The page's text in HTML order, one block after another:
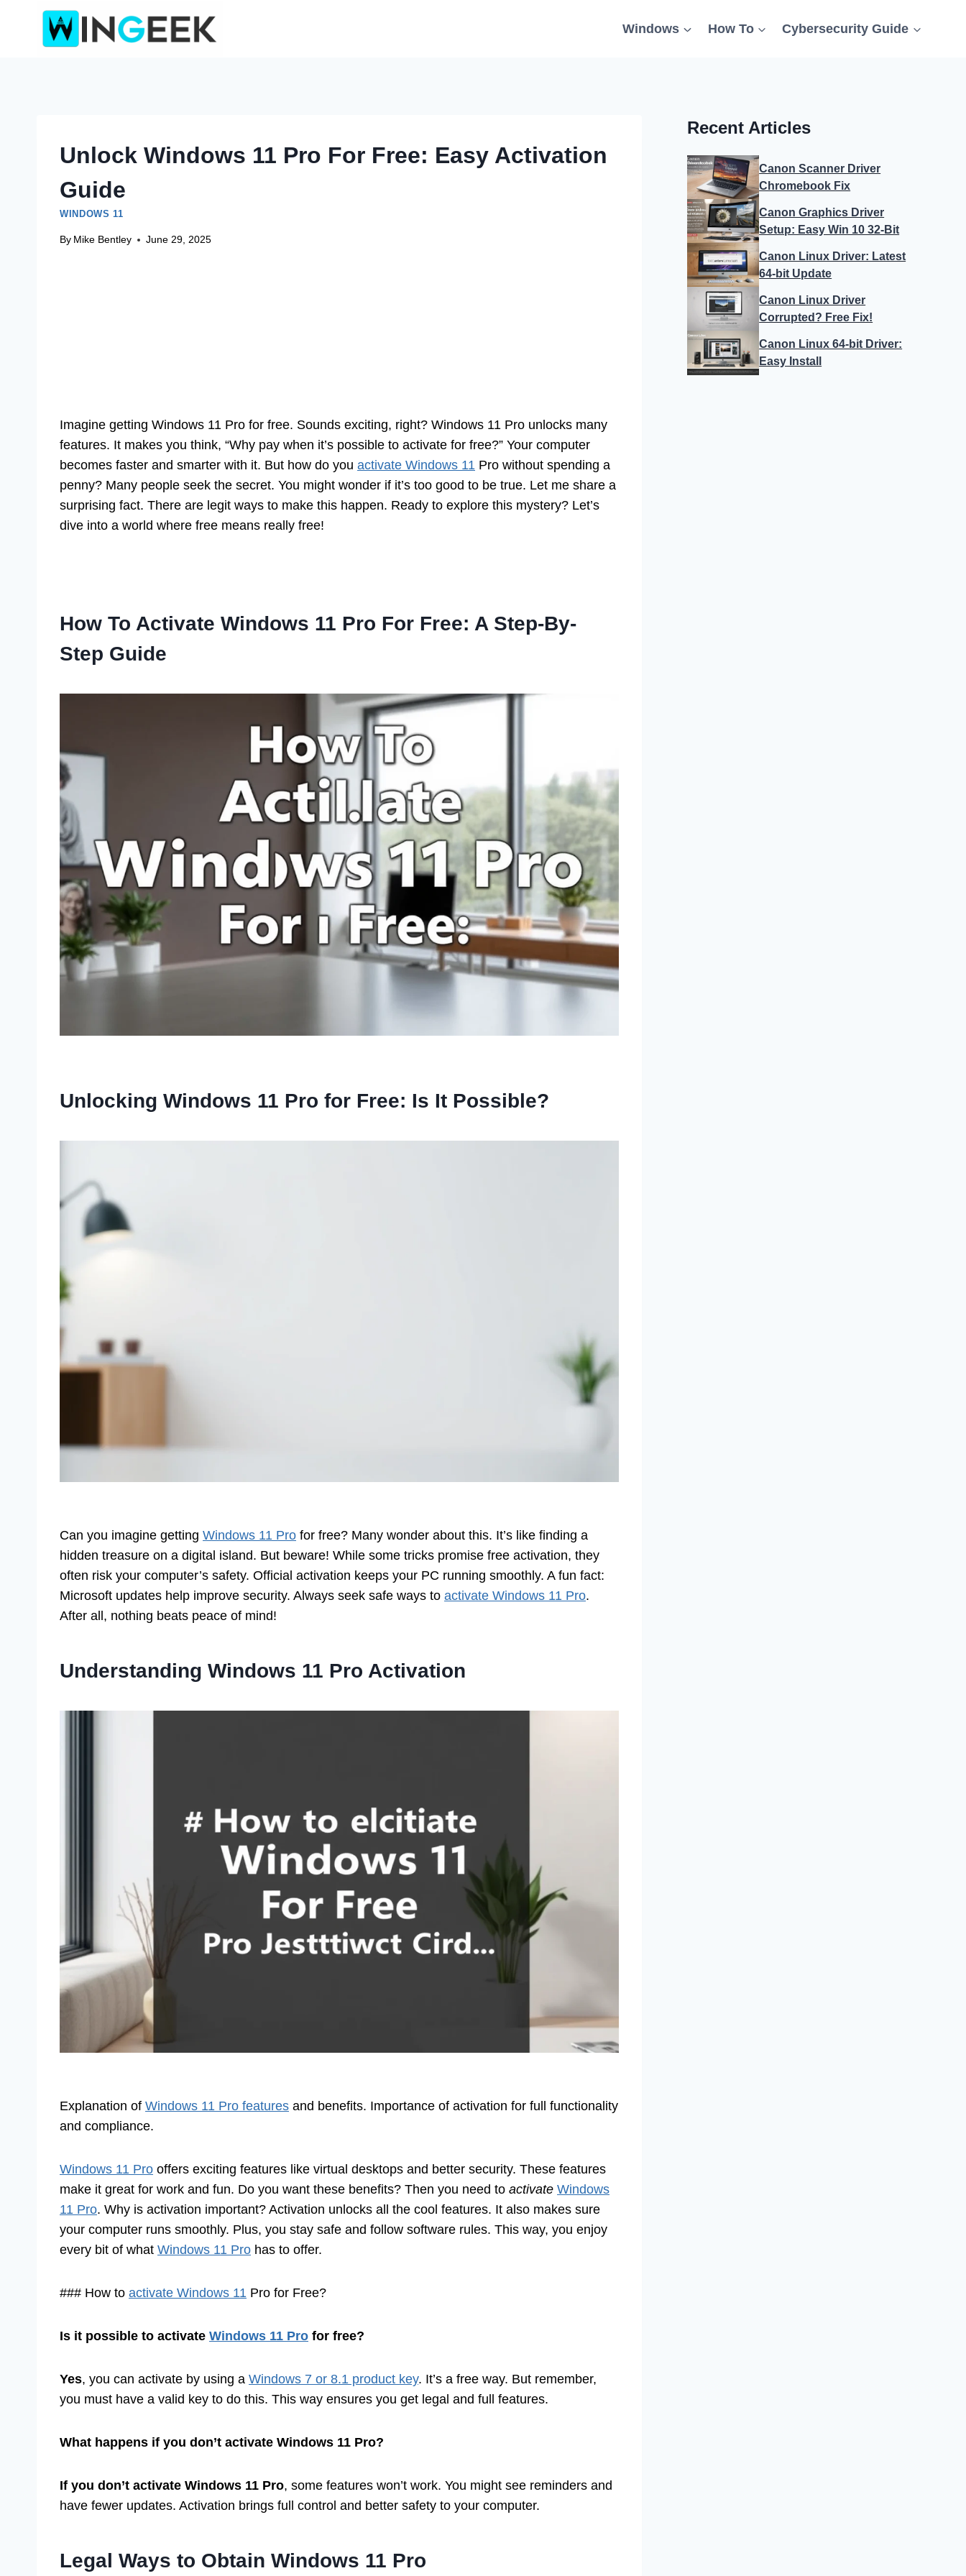
Windows How To Cybersecurity Guide
Unlock Windows 11 Pro For Free: Easy Activation
Guide
WINDOWS 11
By Mike Bentley June 29, 2025
Imagine getting Windows 11 Pro for free. Sounds exciting, right? Windows 11 Pro unlocks many
features. It makes you think, “Why pay when it’s possible to activate for free?” Your computer
becomes faster and smarter with it. But how do you activate Windows 11 Pro without spending a
penny? Many people seek the secret. You might wonder if it’s too good to be true. Let me share a
surprising fact. There are legit ways to make this happen. Ready to explore this mystery? Let’s
dive into a world where free means really free!
How To Activate Windows 11 Pro For Free: A Step-By-
Step Guide
Unlocking Windows 11 Pro for Free: Is It Possible?
Can you imagine getting Windows 11 Pro for free? Many wonder about this. It’s like finding a
hidden treasure on a digital island. But beware! While some tricks promise free activation, they
often risk your computer’s safety. Official activation keeps your PC running smoothly. A fun fact:
Microsoft updates help improve security. Always seek safe ways to activate Windows 11 Pro.
After all, nothing beats peace of mind!
Understanding Windows 11 Pro Activation
Explanation of Windows 11 Pro features and benefits. Importance of activation for full functionality
and compliance.
Windows 11 Pro offers exciting features like virtual desktops and better security. These features
make it great for work and fun. Do you want these benefits? Then you need to activate Windows
11 Pro. Why is activation important? Activation unlocks all the cool features. It also makes sure
your computer runs smoothly. Plus, you stay safe and follow software rules. This way, you enjoy
every bit of what Windows 11 Pro has to offer.
### How to activate Windows 11 Pro for Free?
Is it possible to activate Windows 11 Pro for free?
Yes, you can activate by using a Windows 7 or 8.1 product key. It’s a free way. But remember,
you must have a valid key to do this. This way ensures you get legal and full features.
What happens if you don’t activate Windows 11 Pro?
If you don’t activate Windows 11 Pro, some features won’t work. You might see reminders and
have fewer updates. Activation brings full control and better safety to your computer.
Legal Ways to Obtain Windows 11 Pro
Recent Articles
Canon Scanner Driver
Chromebook Fix
Canon Graphics Driver
Setup: Easy Win 10 32-Bit
Canon Linux Driver: Latest
64-bit Update
Canon Linux Driver
Corrupted? Free Fix!
Canon Linux 64-bit Driver:
Easy Install